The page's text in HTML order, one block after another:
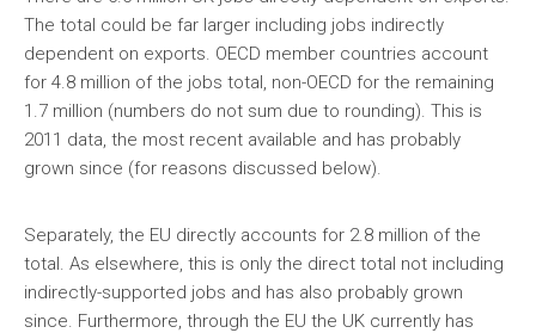
The total could be far larger including jobs indirectly
dependent on exports. OECD member countries account
for 4.8 million of the jobs total, non-OECD for the remaining
1.7 million (numbers do not sum due to rounding). This is
2011 data, the most recent available and has probably
grown since (for reasons discussed below).
Separately, the EU directly accounts for 2.8 million of the
total. As elsewhere, this is only the direct total not including
indirectly-supported jobs and has also probably grown
since. Furthermore, through the EU the UK currently has